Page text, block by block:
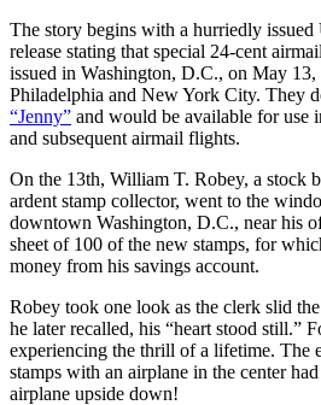
The story begins with a hurriedly issued
release stating that special 24-cent
issued in Washington, D.C., on May
Philadelphia and New York City. They
“Jenny” and would be available for use
and subsequent airmail flights.
On the 13th, William T. Robey, a stock
ardent stamp collector, went to the
downtown Washington, D.C., near his
sheet of 100 of the new stamps, for
money from his savings account.
Robey took one look as the clerk slid
he later recalled, his “heart stood still.”
experiencing the thrill of a lifetime. The
stamps with an airplane in the center
airplane upside down!